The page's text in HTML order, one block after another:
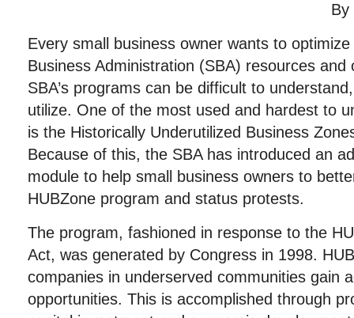
By
Every small business owner wants to
Business Administration (SBA) resources
SBA’s programs can be difficult to
utilize. One of the most used and hardest to
is the Historically Underutilized Business
Because of this, the SBA has introduced an
module to help small business owners to
HUBZone program and status protests.
The program, fashioned in response to the
Act, was generated by Congress in 1998.
companies in underserved communities gain
opportunities. This is accomplished through